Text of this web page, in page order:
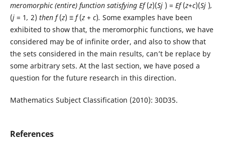
meromorphic (entire) function satisfying Ef (z)(Sj ) = Ef (z+c)(Sj ),
(j = 1, 2) then f(z) ≡ f(z + c). Some examples have been
exhibited to show that, the meromorphic functions, we have
considered may be of infinite order, and also to show that
the sets considered in the main results, can’t be replace by
some arbitrary sets. At the last section, we have posed a
question for the future research in this direction.
Mathematics Subject Classification (2010): 30D35.
References